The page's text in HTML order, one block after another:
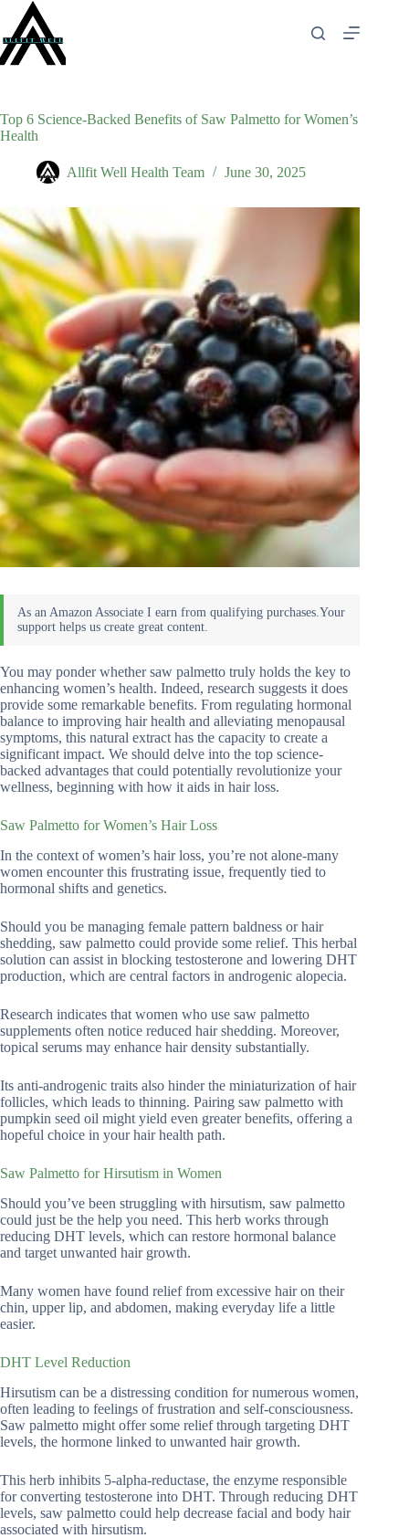
content
Top 6 Science-Backed Benefits of Saw Palmetto for Women’s
Health
Allfit Well Health Team June 30, 2025
You may ponder whether saw palmetto truly holds the key to
enhancing women’s health. Indeed, research suggests it does
provide some remarkable benefits. From regulating hormonal
balance to improving hair health and alleviating menopausal
symptoms, this natural extract has the capacity to create a
significant impact. We should delve into the top science-
backed advantages that could potentially revolutionize your
wellness, beginning with how it aids in hair loss.
Saw Palmetto for Women’s Hair Loss
In the context of women’s hair loss, you’re not alone-many
women encounter this frustrating issue, frequently tied to
hormonal shifts and genetics.
Should you be managing female pattern baldness or hair
shedding, saw palmetto could provide some relief. This herbal
solution can assist in blocking testosterone and lowering DHT
production, which are central factors in androgenic alopecia.
Research indicates that women who use saw palmetto
supplements often notice reduced hair shedding. Moreover,
topical serums may enhance hair density substantially.
Its anti-androgenic traits also hinder the miniaturization of hair
follicles, which leads to thinning. Pairing saw palmetto with
pumpkin seed oil might yield even greater benefits, offering a
hopeful choice in your hair health path.
Saw Palmetto for Hirsutism in Women
Should you’ve been struggling with hirsutism, saw palmetto
could just be the help you need. This herb works through
reducing DHT levels, which can restore hormonal balance
and target unwanted hair growth.
Many women have found relief from excessive hair on their
chin, upper lip, and abdomen, making everyday life a little
easier.
DHT Level Reduction
Hirsutism can be a distressing condition for numerous women,
often leading to feelings of frustration and self-consciousness.
Saw palmetto might offer some relief through targeting DHT
levels, the hormone linked to unwanted hair growth.
This herb inhibits 5-alpha-reductase, the enzyme responsible
for converting testosterone into DHT. Through reducing DHT
levels, saw palmetto could help decrease facial and body hair
associated with hirsutism.